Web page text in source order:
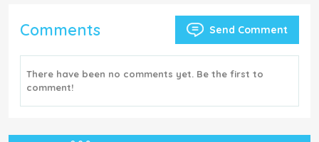
Comments Send Comment
There have been no comments yet. Be the first to
comment!